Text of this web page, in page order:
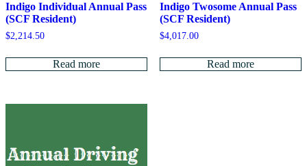
Indigo Individual Annual Pass
(SCF Resident)
$2,214.50
Read more
Indigo Twosome Annual Pass
(SCF Resident)
$4,017.00
Read more